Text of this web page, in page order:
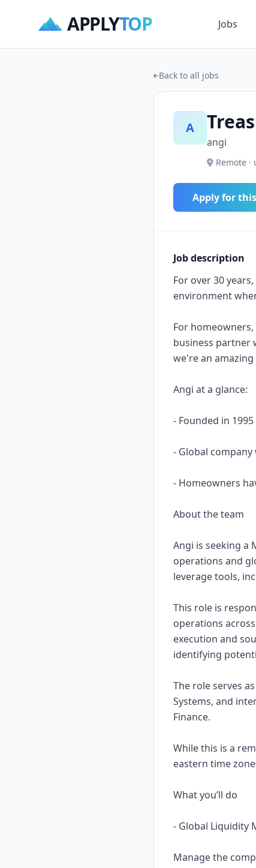
APPLYTOP Jobs
Back to all jobs
A
angi
Remote ·
Apply for
Job description
For over 30
environment
For
business partner
we're an
Angi at a glance:
- Founded in
- Global
- Homeowners
About the team
Angi is seeking a
operations and
leverage tools,
This role is
operations
execution and
identifying
The role serves
Systems, and
Finance.
While this is a
eastern time
What you’ll do
- Global Liquidity
Manage the